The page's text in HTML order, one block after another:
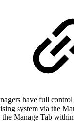
have full
system via the
Manage Tab